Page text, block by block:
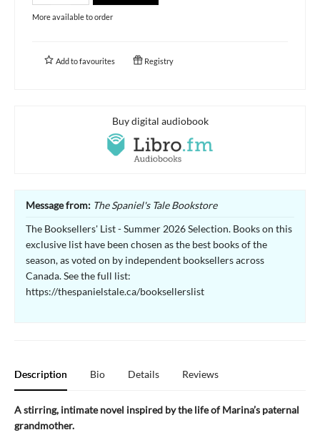
More available to order
Add tofavourites Registry
Buy digital audiobook
Message from: The Spaniel's Tale Bookstore
The Booksellers' List - Summer 2026 Selection. Books on this
exclusive list have been chosen as the best books of the
season, as voted on by independent booksellers across
Canada. See the full list:
https://thespanielstale.ca/booksellerslist
Description Bio Details Reviews
A stirring, intimate novel inspired by the life of Marina’s paternal
grandmother.